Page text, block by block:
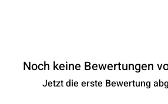
Noch keine Bewertungen
Jetzt die erste Bewertung